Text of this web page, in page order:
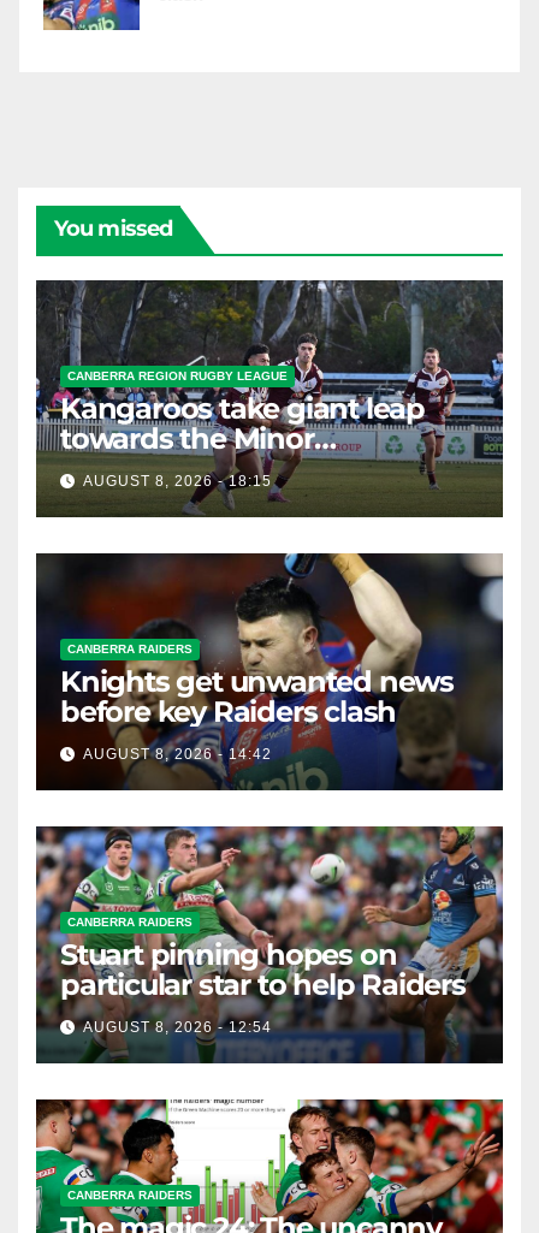
You missed
CANBERRA REGION RUGBY LEAGUE
Kangaroos take giant leap
towards the Minor
Premiership
AUGUST 8, 2026 - 18:15
CANBERRA RAIDERS
Knights get unwanted news
before key Raiders clash
AUGUST 8, 2026 - 14:42
CANBERRA RAIDERS
Stuart pinning hopes on
particular star to help Raiders
AUGUST 8, 2026 - 12:54
CANBERRA RAIDERS